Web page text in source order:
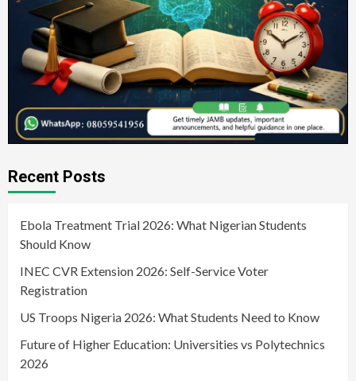
Recent Posts
Ebola Treatment Trial 2026: What Nigerian Students
Should Know
INEC CVR Extension 2026: Self-Service Voter
Registration
US Troops Nigeria 2026: What Students Need to Know
Future of Higher Education: Universities vs Polytechnics
2026